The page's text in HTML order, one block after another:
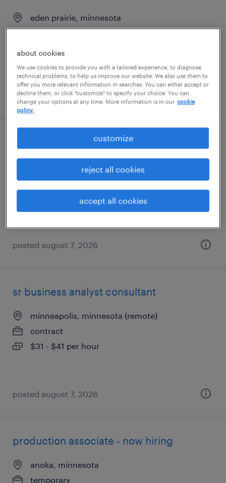
eden prairie, minnesota
contract
$27.50 - $37.50 per hour
posted august 7, 2026
senior compensation analyst
saint paul, minnesota
contract
posted august 7, 2026
sr business analyst consultant
minneapolis, minnesota (remote)
contract
$31 - $41 per hour
posted august 7, 2026
production associate - now hiring
anoka, minnesota
temporary
about cookies
We use cookies to provide you with a tailored experience, to diagnose
technical problems, to help us improve our website. We also use them to
offer you more relevant information in searches. You can either accept or
decline them, or click "customize" to specify your choice. You can
change your options at any time. More information is in our cookie
policy.
customize
reject all cookies
accept all cookies